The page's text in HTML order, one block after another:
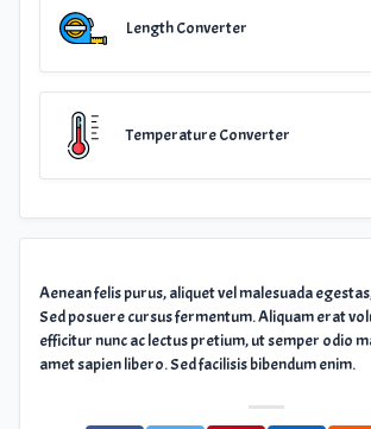
Length Converter
Temperature Converter
Aenean felis purus, aliquet vel malesuada
Sed posuere cursus fermentum. Aliquam erat
efficitur nunc ac lectus pretium, ut semper odio
amet sapien libero. Sed facilisis bibendum enim.